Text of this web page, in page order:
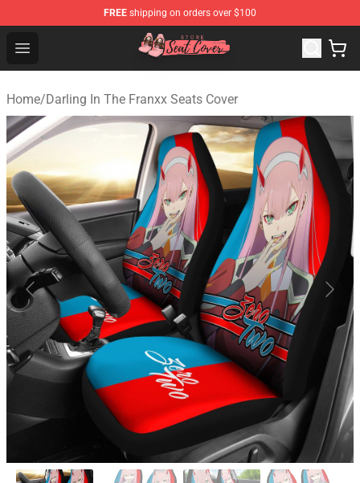
FREE shipping on orders over $100
Open menu
Seats Cover Shop ⚡️ Premium Seats Covers Store
Home/Darling In The Franxx Seats Cover